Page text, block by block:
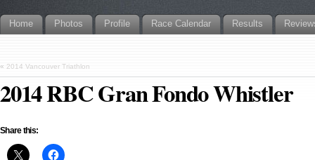
Home Photos Profile Race Calendar Results
« 2014 Vancouver Triathlon
2014 RBC Gran Fondo Whistler
Share this: